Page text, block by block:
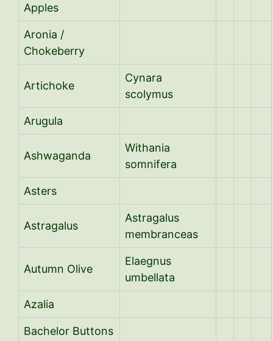
Apples
Aronia /
Chokeberry
Artichoke
Cynara
scolymus
Arugula
Ashwaganda
Withania
somnifera
Asters
Astragalus
Astragalus
membranceas
Autumn Olive
Elaegnus
umbellata
Azalia
Bachelor Buttons